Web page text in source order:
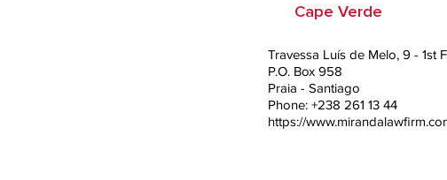
Travessa Luís de Melo, 9 - 1st
P.O. Box 958
Praia - Santiago
Phone: +238 261 13 44
https://
Cape Verde